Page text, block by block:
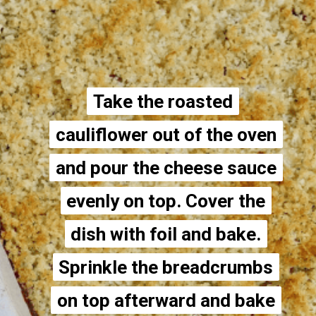
Take the roasted
cauliflower out of the oven
and pour the cheese sauce
evenly on top. Cover the
dish with foil and bake.
Sprinkle the breadcrumbs
on top afterward and bake
Take the roasted
cauliflower out of the oven
and pour the cheese sauce
evenly on top. Cover the
dish with foil and bake.
Sprinkle the breadcrumbs
on top afterward and bake